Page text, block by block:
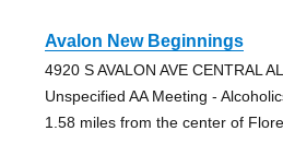
Avalon New Beginnings
4920 S AVALON AVE CENTRAL
Unspecified AA Meeting -
1.58 miles from the center of